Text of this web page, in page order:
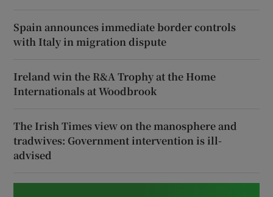
Spain announces immediate border controls
with Italy in migration dispute
Ireland win the R&A Trophy at the Home
Internationals at Woodbrook
The Irish Times view on the manosphere and
tradwives: Government intervention is ill-
advised